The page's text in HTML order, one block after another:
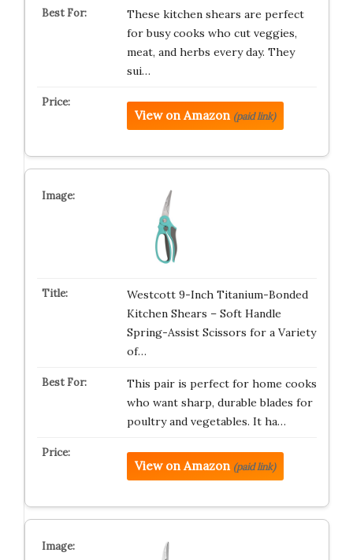
These kitchen shears are perfect
for busy cooks who cut veggies,
meat, and herbs every day. They
sui…
View on Amazon (paid link)
Westcott 9-Inch Titanium-Bonded
Kitchen Shears – Soft Handle
Spring-Assist Scissors for a Variety
of…
This pair is perfect for home cooks
who want sharp, durable blades for
poultry and vegetables. It ha…
View on Amazon (paid link)